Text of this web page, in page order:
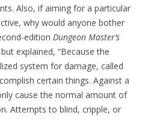
Also, if aiming for a particular
why would anyone bother
edition Dungeon Master’s
explained, “Because the
system for damage, called
certain things. Against a
cause the normal amount of
Attempts to blind, cripple, or